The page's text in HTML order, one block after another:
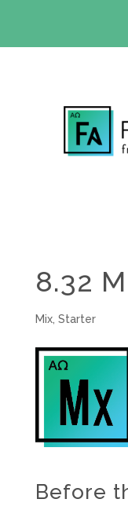
8.32
Mix, Starter
Before